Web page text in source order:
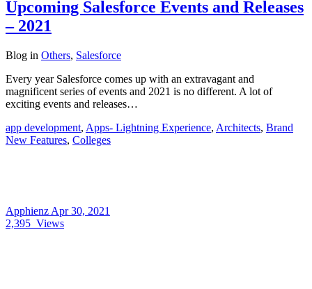
Upcoming Salesforce Events and Releases
– 2021
Blog in Others, Salesforce
Every year Salesforce comes up with an extravagant and
magnificent series of events and 2021 is no different. A lot of
exciting events and releases…
app development, Apps- Lightning Experience, Architects, Brand
New Features, Colleges
Apphienz Apr 30, 2021
2,395 Views